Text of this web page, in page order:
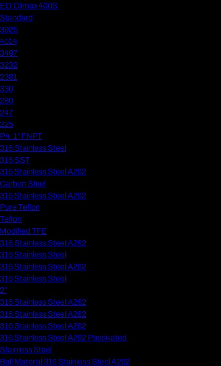
EO Climax 400S
Standard
3925
4614
3497
3232
2381
330
280
247
225
P4: 1" FNPT
316 Stainless Steel
316 SST
316 Stainless Steel A262
Carbon Steel
316 Stainless Steel A262
Pure Teflon
Teflon
Modified TFE
316 Stainless Steel A262
316 Stainless Steel
316 Stainless Steel A262
316 Stainless Steel
2"
316 Stainless Steel A262
316 Stainless Steel A262
316 Stainless Steel A262
316 Stainless Steel A262 Passivated
Stainless Steel
Ball Material 316 Stainless Steel A262